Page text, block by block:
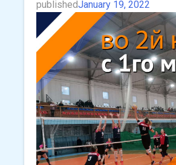
publishedJanuary 19, 2022